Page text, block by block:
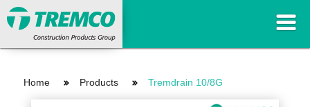
Home Products Tremdrain 10/8G